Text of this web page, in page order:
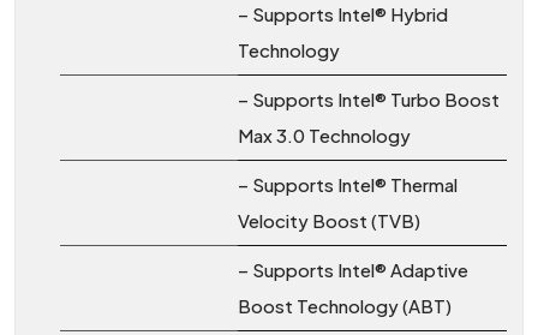
– Supports Intel® Hybrid
Technology
– Supports Intel® Turbo Boost
Max 3.0 Technology
– Supports Intel® Thermal
Velocity Boost (TVB)
– Supports Intel® Adaptive
Boost Technology (ABT)